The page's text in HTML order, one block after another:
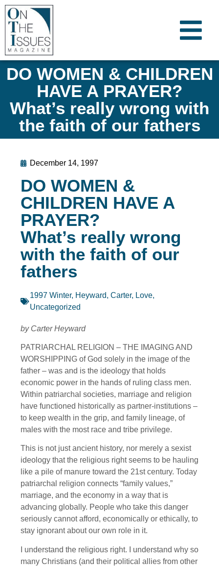
DO WOMEN & CHILDREN
HAVE A PRAYER?
What’s really wrong with
the faith of our fathers
December 14, 1997
DO WOMEN &
CHILDREN HAVE A
PRAYER?
What’s really wrong
with the faith of our
fathers
1997 Winter, Heyward, Carter, Love,
Uncategorized
by Carter Heyward
PATRIARCHAL RELIGION – THE IMAGING AND
WORSHIPPING of God solely in the image of the
father – was and is the ideology that holds
economic power in the hands of ruling class men.
Within patriarchal societies, marriage and religion
have functioned historically as partner-institutions –
to keep wealth in the grip, and family lineage, of
males with the most race and tribe privilege.
This is not just ancient history, nor merely a sexist
ideology that the religious right seems to be hauling
like a pile of manure toward the 21st century. Today
patriarchal religion connects “family values,”
marriage, and the economy in a way that is
advancing globally. People who take this danger
seriously cannot afford, economically or ethically, to
stay ignorant about our own role in it.
I understand the religious right. I understand why so
many Christians (and their political allies from other